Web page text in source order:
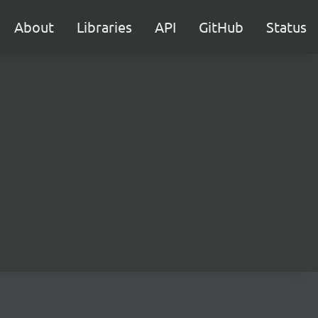
About Libraries API GitHub Status